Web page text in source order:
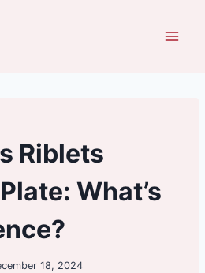
Riblets
What’s
18, 2024